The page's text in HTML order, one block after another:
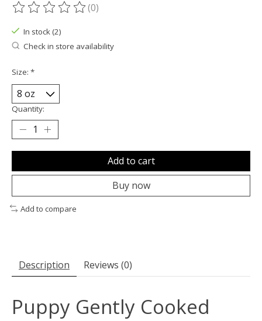
The rating of this product is
(0)
In stock (2)
Check in store availability
Size: *
Quantity:
Add to cart
Buy now
Add to compare
Description Reviews (0)
Puppy Gently Cooked